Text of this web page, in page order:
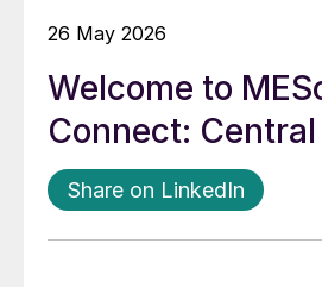
26 May 2026
Welcome to
Connect:
Share on LinkedIn